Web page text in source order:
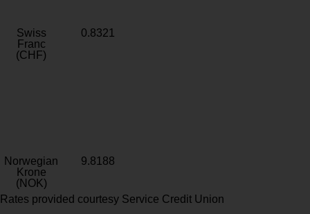
Swiss
Franc
(CHF)
0.8321
Norwegian
Krone
(NOK)
9.8188
Rates provided courtesy Service Credit Union